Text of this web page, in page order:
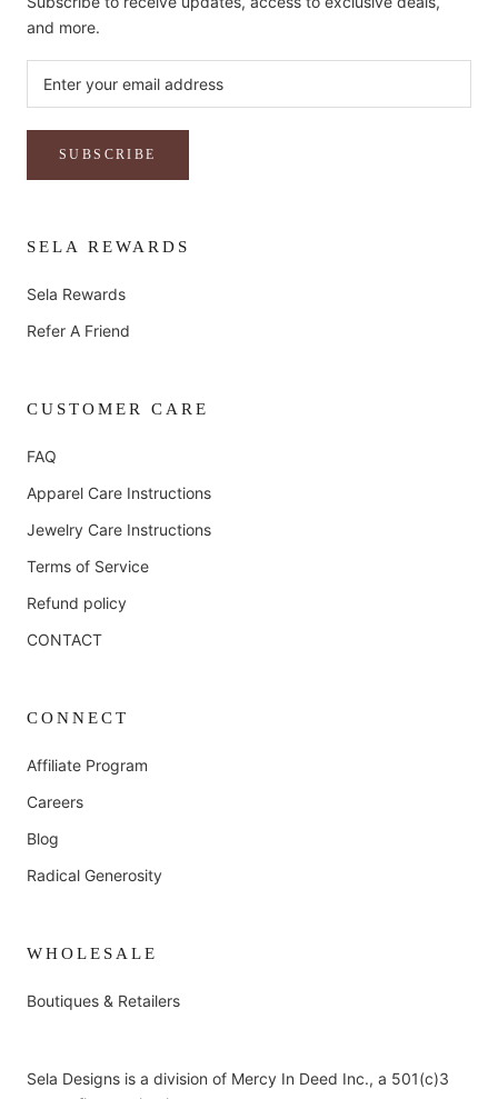
and more.
SUBSCRIBE
SELA REWARDS
Sela Rewards
Refer A Friend
CUSTOMER CARE
FAQ
Apparel Care Instructions
Jewelry Care Instructions
Terms of Service
Refund policy
CONTACT
CONNECT
Affiliate Program
Careers
Blog
Radical Generosity
WHOLESALE
Boutiques & Retailers
Sela Designs is a division of Mercy In Deed Inc., a 501(c)3